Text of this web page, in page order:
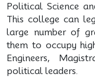
Political Science
This college can
large number of
them to occupy
Engineers,
political leaders.